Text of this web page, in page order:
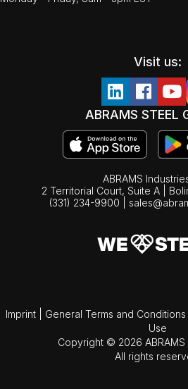
Visit us:
ABRAMS STEEL
ABRAMS
2 Territorial Court, Suite A |
(331) 234-9900
Imprint General Terms and Conditions
Use
Copyright © 2026 ABRAMS
All rights